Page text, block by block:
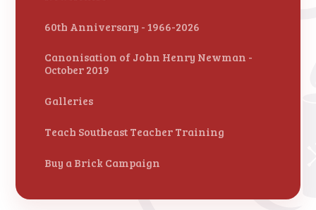
60th Anniversary - 1966-2026
Canonisation of John Henry Newman -
October 2019
Galleries
Teach Southeast Teacher Training
Buy a Brick Campaign